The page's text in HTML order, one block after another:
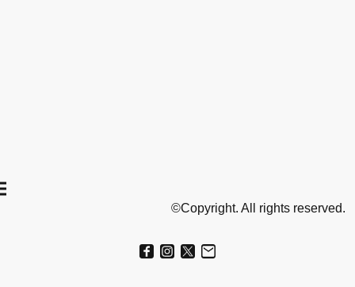
©Copyright. All rights reserved.